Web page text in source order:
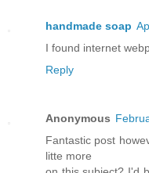
handmade soap
I found internet
Reply
Anonymous
Fantastic post
litte more